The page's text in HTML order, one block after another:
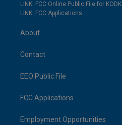
LINK: FCC Online Public File for KODK
LINK: FCC Applications
About
Contact
EEO Public File
FCC Applications
Employment Opportunities